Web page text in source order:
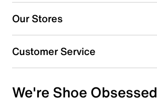
Our Stores
Customer Service
We're Shoe Obsessed